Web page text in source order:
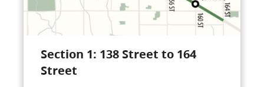
Section 1: 138 Street to 164
Street